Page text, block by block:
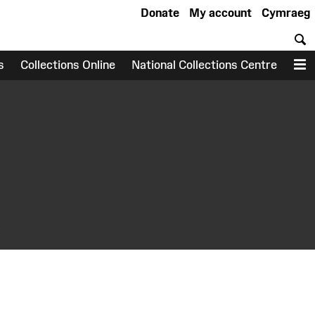
Cymraeg
My account
Donate
Collections Online National Collections Centre